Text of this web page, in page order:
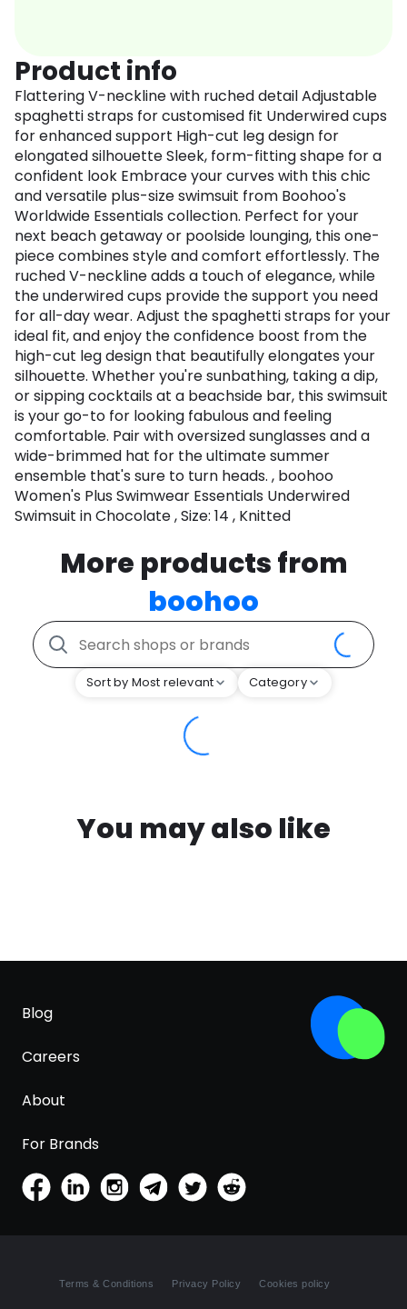
Product info
Flattering V-neckline with ruched detail Adjustable
spaghetti straps for customised fit Underwired cups
for enhanced support High-cut leg design for
elongated silhouette Sleek, form-fitting shape for a
confident look Embrace your curves with this chic
and versatile plus-size swimsuit from Boohoo's
Worldwide Essentials collection. Perfect for your
next beach getaway or poolside lounging, this one-
piece combines style and comfort effortlessly. The
ruched V-neckline adds a touch of elegance, while
the underwired cups provide the support you need
for all-day wear. Adjust the spaghetti straps for your
ideal fit, and enjoy the confidence boost from the
high-cut leg design that beautifully elongates your
silhouette. Whether you're sunbathing, taking a dip,
or sipping cocktails at a beachside bar, this swimsuit
is your go-to for looking fabulous and feeling
comfortable. Pair with oversized sunglasses and a
wide-brimmed hat for the ultimate summer
ensemble that's sure to turn heads. , boohoo
Women's Plus Swimwear Essentials Underwired
Swimsuit in Chocolate , Size: 14 , Knitted
More products from
boohoo
Sort by Most relevant Category
You may also like
Blog
Careers
About
For Brands
Terms & Conditions Privacy Policy Cookies policy